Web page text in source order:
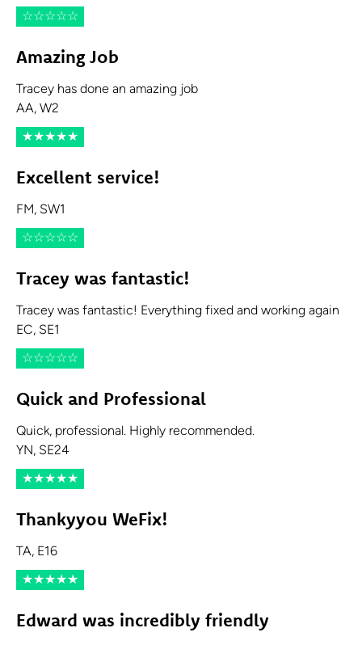
☆☆☆☆☆
Amazing Job
Tracey has done an amazing job
AA, W2
★★★★★
Excellent service!
FM, SW1
☆☆☆☆☆
Tracey was fantastic!
Tracey was fantastic! Everything fixed and working again
EC, SE1
☆☆☆☆☆
Quick and Professional
Quick, professional. Highly recommended.
YN, SE24
★★★★★
Thankyyou WeFix!
TA, E16
★★★★★
Edward was incredibly friendly